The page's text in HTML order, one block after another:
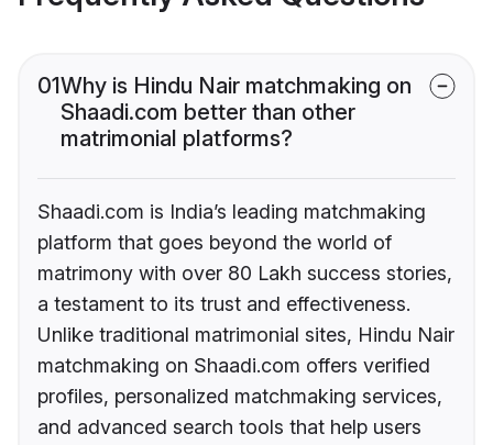
01Why is Hindu Nair matchmaking on
Shaadi.com better than other
matrimonial platforms?
Shaadi.com is India’s leading matchmaking
platform that goes beyond the world of
matrimony with over 80 Lakh success stories,
a testament to its trust and effectiveness.
Unlike traditional matrimonial sites, Hindu Nair
matchmaking on Shaadi.com offers verified
profiles, personalized matchmaking services,
and advanced search tools that help users